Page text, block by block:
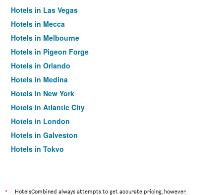
Hotels in Las Vegas
Hotels in Mecca
Hotels in Melbourne
Hotels in Pigeon Forge
Hotels in Orlando
Hotels in Medina
Hotels in New York
Hotels in Atlantic City
Hotels in London
Hotels in Galveston
Hotels in Tokyo
* HotelsCombined always attempts to get accurate pricing, however,